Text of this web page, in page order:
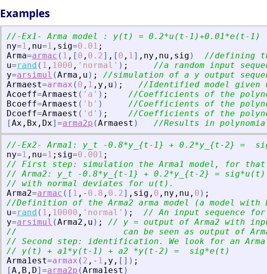
Examples
//-Ex1- Arma model : y(t) = 0.2*u(t-1)+0.01*e(t-1)
ny=1 , nu=1 , sig=0.01 ;
Arma=armac ( 1 , [ 0 , 0.2] , [ 0 , 1] , ny , nu , sig )
//defining
u=rand ( 1 , 1000 , ' normal ' ) ;
//a random input
y=arsimul (Arma , u ) ;
//simulation of a y output
Armaest=armax ( 0 , 1 , y , u ) ;
//Identified model given
Acoeff=Armaest ( ' a ' ) ;
//Coefficients of the
Bcoeff=Armaest ( ' b ' )
//Coefficients of the
Dcoeff=Armaest ( ' d ' ) ;
//Coefficients of the
[Ax , Bx , Dx] =arma2p (Armaest ) //Results in
//-Ex2- Arma1: y_t -0.8*y_{t-1} + 0.2*y_{t-2} =
ny=1 , nu=1 ; sig=0.001 ;
// First step: simulation the Arma1 model, for that
// Arma2: y_t -0.8*y_{t-1} + 0.2*y_{t-2} = sig*u(t)
// with normal deviates for u(t).
Arma2=armac ( [ 1 , - 0.8 , 0.2] , sig , 0 , ny , nu , 0 ) ;
//Definition of the Arma2 arma model (a model with
u=rand ( 1 , 10000 , ' normal ' ) ;
// An input sequence for
y=arsimul (Arma2 , u ) ;
// y = output of Arma2 with
//                     can be seen as output of
// Second step: identification. We look for an Arma
// y(t) + a1*y(t-1) + a2 *y(t-2) =  sig*e(t)
Arma1est=armax ( 2 , - 1 , y , [ ] ) ;
[A , B , D] =arma2p (Arma1est )